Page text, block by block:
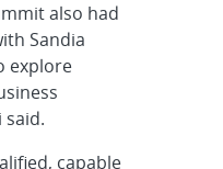
also had
Sandia
explore
capable